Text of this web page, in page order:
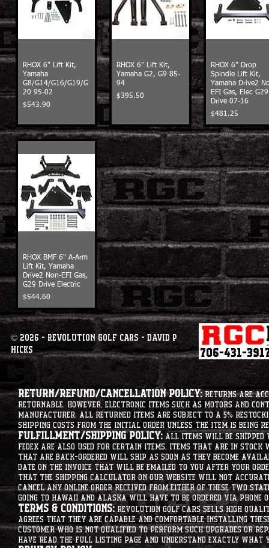
RHOX 6" Lift Kit,
Yamaha
G8/G14/G16/G19/G
20 95-02
Price
$543.90
RHOX 6" Lift Kit,
Yamaha G2, G9 85-
94
Price
$395.50
RHOX 6" Drop
Spindle Lift Kit,
Yamaha Drive2
EFI Gas, Elec G29
Drive 07-16
Price
$481.25
RHOX BMF 6" A-Arm
Lift Kit, Yamaha
Drive2 Non-EFI Gas,
G29 Drive Electric
Price
$544.60
© 2026 - Revolution Golf Cars - David P
Hicks
Return/Refund/Cancellation Policy:Returns are
returnable. However, electronic items such as motors
manufacturer. All returned items are subject to a 5%
shipping costs from the initial order unless the item is being
Fulfillment/Shipping Policy:All items will be shipped
Fedex are also used for certain items. Items that are in
that are back-ordered will ship as soon as they become
date on the invoice that will be emailed to you after your
that the shipping calculator on our website will not
cancel any online order received from either of these two
going to hawaii and alaska will have to be ordered via
Terms & Conditions: Revolution Golf Cars sells high
agrees that they are capable and comfortable installing
customer who is not qualified to perform such upgrades or
have read the full listing page and understand exactly what